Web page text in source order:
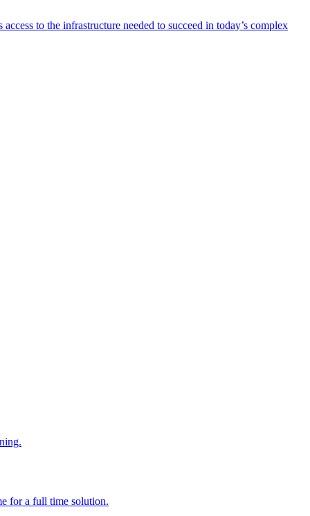
to the infrastructure needed to succeed in today’s complex
for a full time solution.